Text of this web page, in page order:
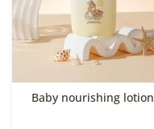
Baby nourishing lotion